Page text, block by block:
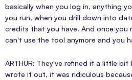
basically when you log in, anything
you run, when you drill down into
credits that you have. And once you
can't use the tool anymore and you
ARTHUR: They've refined it a little
wrote it out, it was ridiculous